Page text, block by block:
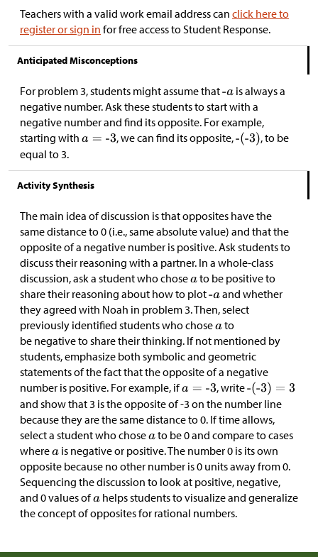
Teachers with a valid work email address can click here to
register or sign in for free access to Student Response.
Anticipated Misconceptions
For problem 3, students might assume that
is always a
negative number. Ask these students to start with a
negative number and find its opposite. For example,
starting with
, we can find its opposite,
, to be
equal to 3.
Activity Synthesis
The main idea of discussion is that opposites have the
same distance to 0 (i.e., same absolute value) and that the
opposite of a negative number is positive. Ask students to
discuss their reasoning with a partner. In a whole-class
discussion, ask a student who chose
to be positive to
share their reasoning about how to plot
and whether
they agreed with Noah in problem 3. Then, select
previously identified students who chose
to
be negative to share their thinking. If not mentioned by
students, emphasize both symbolic and geometric
statements of the fact that the opposite of a negative
number is positive. For example, if
, write
and show that 3 is the opposite of -3 on the number line
because they are the same distance to 0. If time allows,
select a student who chose
to be 0 and compare to cases
where
is negative or positive. The number 0 is its own
opposite because no other number is 0 units away from 0.
Sequencing the discussion to look at positive, negative,
and 0 values of helps students to visualize and generalize
the concept of opposites for rational numbers.